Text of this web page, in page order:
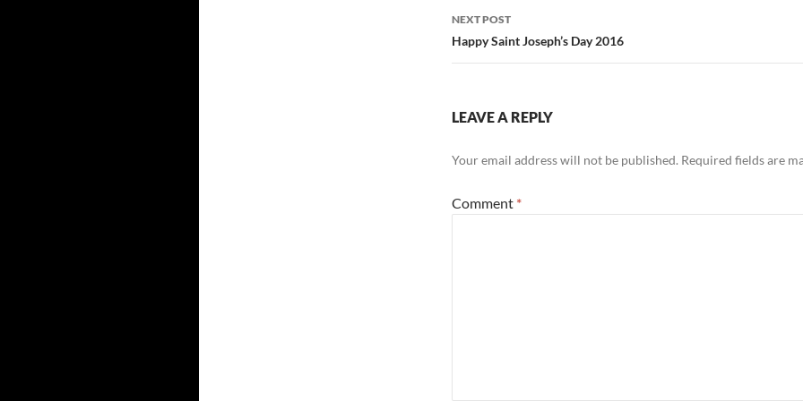
NEXT POST
Happy Saint Joseph’s Day 2016
LEAVE A REPLY
Your email address will not be published. Required fields are
Comment *